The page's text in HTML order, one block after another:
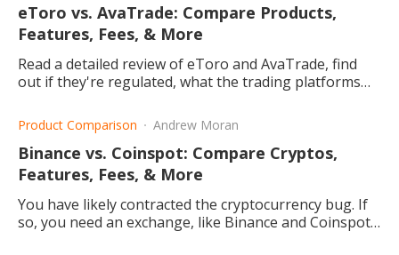
eToro vs. AvaTrade: Compare Products,
Features, Fees, & More
Read a detailed review of eToro and AvaTrade, find
out if they're regulated, what the trading platforms
Product Comparison Andrew Moran
Binance vs. Coinspot: Compare Cryptos,
Features, Fees, & More
You have likely contracted the cryptocurrency bug. If
so, you need an exchange, like Binance and Coinspot,